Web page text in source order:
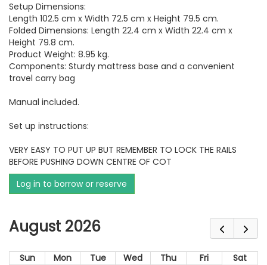
Setup Dimensions:
Length 102.5 cm x Width 72.5 cm x Height 79.5 cm.
Folded Dimensions: Length 22.4 cm x Width 22.4 cm x
Height 79.8 cm.
Product Weight: 8.95 kg.
Components: Sturdy mattress base and a convenient
travel carry bag
Manual included.
Set up instructions:
VERY EASY TO PUT UP BUT REMEMBER TO LOCK THE RAILS
BEFORE PUSHING DOWN CENTRE OF COT
Log in to borrow or reserve
August 2026
Sun Mon Tue Wed Thu Fri
Sat